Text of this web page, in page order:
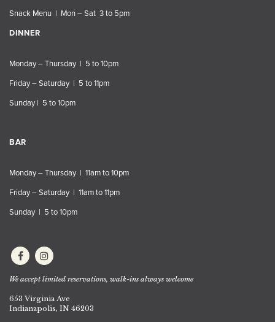
Snack Menu | Mon – Sat 3 to 5pm
DINNER
Monday – Thursday | 5 to 10pm
Friday – Saturday | 5 to 11pm
Sunday | 5 to 10pm
BAR
Monday – Thursday | 11am to 10pm
Friday – Saturday | 11am to 11pm
Sunday | 5 to 10pm
We accept limited reservations, walk-ins always welcome
653 Virginia Ave
Indianapolis, IN 46203